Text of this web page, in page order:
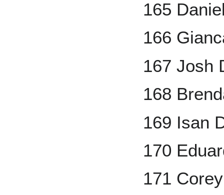
165
166
167 Josh
168
169 Isan
170
171